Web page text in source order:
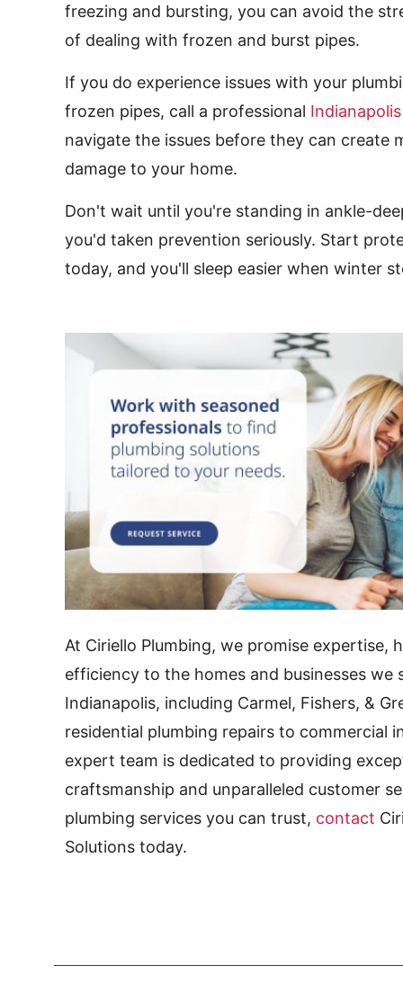
freezing and bursting, you can avoid the
of dealing with frozen and burst pipes.
If you do experience issues with your
frozen pipes, call a professional
navigate the issues before they can create
damage to your home.
Don't wait until you're standing in ankle-
you'd taken prevention seriously. Start
today, and you'll sleep easier when winter
At Ciriello Plumbing, we promise expertise,
efficiency to the homes and businesses we
Indianapolis, including Carmel, Fishers, &
residential plumbing repairs to commercial
expert team is dedicated to providing
craftsmanship and unparalleled customer
plumbing services you can trust, contact
Solutions today.